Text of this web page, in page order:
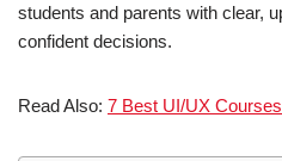
students and parents with clear,
confident decisions.
Read Also: 7 Best UI/UX